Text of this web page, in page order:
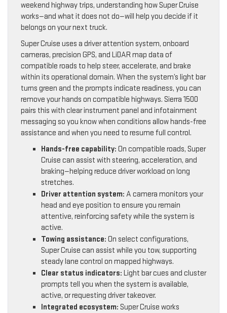
weekend highway trips, understanding how Super Cruise
works—and what it does not do—will help you decide if it
belongs on your next truck.
Super Cruise uses a driver attention system, onboard
cameras, precision GPS, and LiDAR map data of
compatible roads to help steer, accelerate, and brake
within its operational domain. When the system’s light bar
turns green and the prompts indicate readiness, you can
remove your hands on compatible highways. Sierra 1500
pairs this with clear instrument panel and infotainment
messaging so you know when conditions allow hands-free
assistance and when you need to resume full control.
Hands-free capability: On compatible roads, Super
Cruise can assist with steering, acceleration, and
braking—helping reduce driver workload on long
stretches.
Driver attention system: A camera monitors your
head and eye position to ensure you remain
attentive, reinforcing safety while the system is
active.
Towing assistance: On select configurations,
Super Cruise can assist while you tow, supporting
steady lane control on mapped highways.
Clear status indicators: Light bar cues and cluster
prompts tell you when the system is available,
active, or requesting driver takeover.
Integrated ecosystem: Super Cruise works